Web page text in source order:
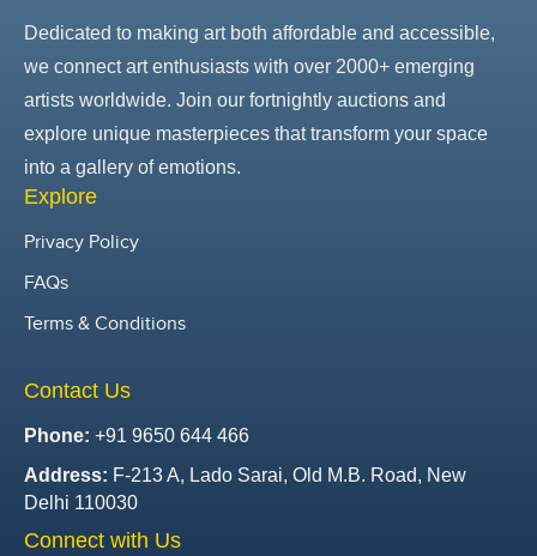
Dedicated to making art both affordable and accessible,
we connect art enthusiasts with over 2000+ emerging
artists worldwide. Join our fortnightly auctions and
explore unique masterpieces that transform your space
into a gallery of emotions.
Explore
Privacy Policy
FAQs
Terms & Conditions
Contact Us
Phone: +91 9650 644 466
Address: F-213 A, Lado Sarai, Old M.B. Road, New
Delhi 110030
Connect with Us